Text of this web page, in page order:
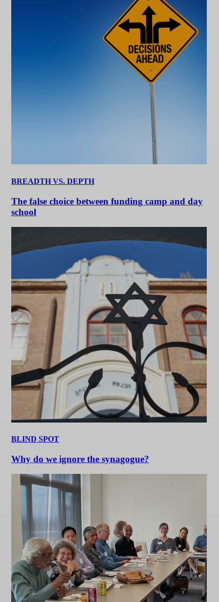
BREADTH VS. DEPTH
The false choice between funding camp and day
school
BLIND SPOT
Why do we ignore the synagogue?